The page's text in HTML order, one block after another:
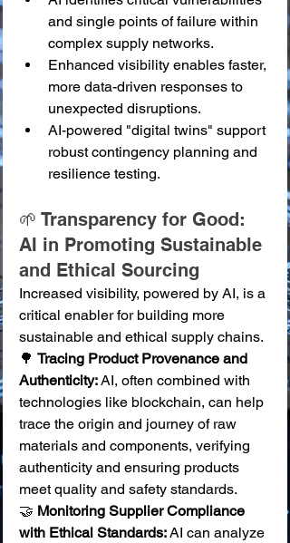
and single points of failure within
complex supply networks.
Enhanced visibility enables faster,
more data-driven responses to
unexpected disruptions.
AI-powered "digital twins" support
robust contingency planning and
resilience testing.
🌱 Transparency for Good:
AI in Promoting Sustainable
and Ethical Sourcing
Increased visibility, powered by AI, is a
critical enabler for building more
sustainable and ethical supply chains.
🌳 Tracing Product Provenance and
Authenticity: AI, often combined with
technologies like blockchain, can help
trace the origin and journey of raw
materials and components, verifying
authenticity and ensuring products
meet quality and safety standards.
🤝 Monitoring Supplier Compliance
with Ethical Standards: AI can analyze